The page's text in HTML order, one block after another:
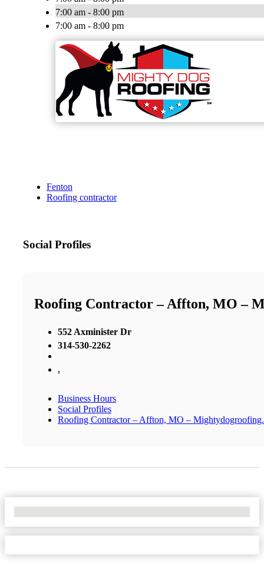
7:00 am - 8:00 pm
7:00 am - 8:00 pm
Fenton
Roofing contractor
Social Profiles
Roofing Contractor – Affton, MO –
552 Axminister Dr
314-530-2262
,
Business Hours
Social Profiles
Roofing Contractor – Affton, MO –